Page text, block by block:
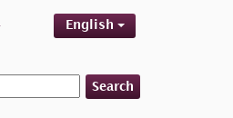
English
Search